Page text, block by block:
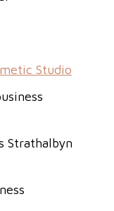
Studio
Strathalbyn